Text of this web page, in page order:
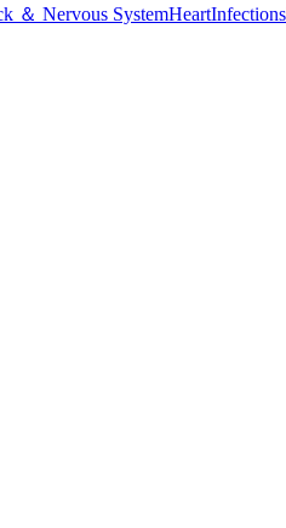
＆ Nervous SystemHeartInfections